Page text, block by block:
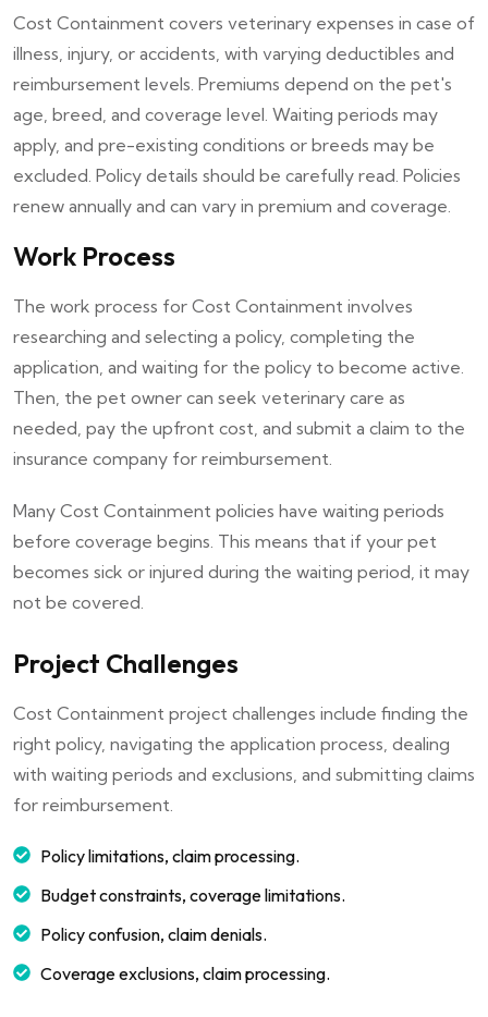
Cost Containment covers veterinary expenses in case of
illness, injury, or accidents, with varying deductibles and
reimbursement levels. Premiums depend on the pet's
age, breed, and coverage level. Waiting periods may
apply, and pre-existing conditions or breeds may be
excluded. Policy details should be carefully read. Policies
renew annually and can vary in premium and coverage.
Work Process
The work process for Cost Containment involves
researching and selecting a policy, completing the
application, and waiting for the policy to become active.
Then, the pet owner can seek veterinary care as
needed, pay the upfront cost, and submit a claim to the
insurance company for reimbursement.
Many Cost Containment policies have waiting periods
before coverage begins. This means that if your pet
becomes sick or injured during the waiting period, it may
not be covered.
Project Challenges
Cost Containment project challenges include finding the
right policy, navigating the application process, dealing
with waiting periods and exclusions, and submitting claims
for reimbursement.
Policy limitations, claim processing.
Budget constraints, coverage limitations.
Policy confusion, claim denials.
Coverage exclusions, claim processing.